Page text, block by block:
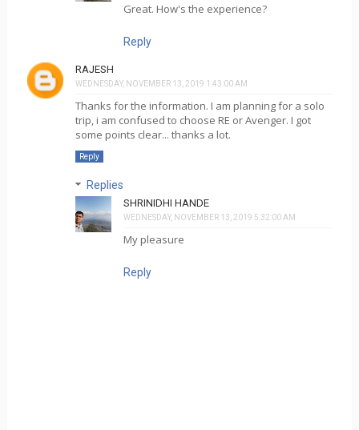
Great. How's the experience?
Reply
RAJESH
WEDNESDAY, NOVEMBER 13, 2019 1:43:00 AM
Thanks for the information. I am planning for a solo
trip, i am confused to choose RE or Avenger. I got
some points clear... thanks a lot.
Reply
Replies
SHRINIDHI HANDE
WEDNESDAY, NOVEMBER 13, 2019 5:32:00 AM
My pleasure
Reply